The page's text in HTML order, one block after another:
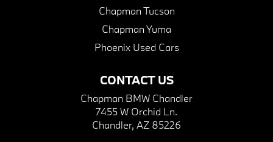
CONTACT US
Chapman BMW Chandler
7455 W Orchid Ln.
Chandler, AZ 85226
Chapman Tucson
Chapman Yuma
Phoenix Used Cars